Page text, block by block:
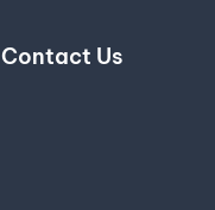
Contact Us